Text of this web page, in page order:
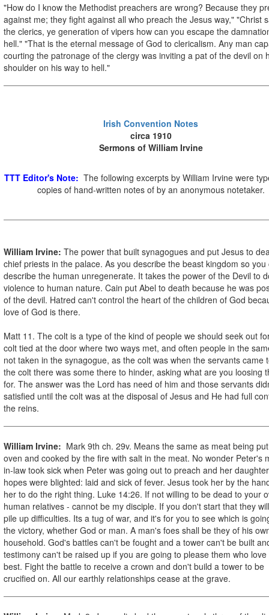
"How do I know the Methodist preachers are wrong? Because they
against me; they fight against all who preach the Jesus way," "Christ
the clerics, ye generation of vipers how can you escape the
hell." "That is the eternal message of God to clericalism. Any man
courting the patronage of the clergy was inviting a pat of the devil on
shoulder on his way to hell."
Irish Convention Notes
circa 1910
Sermons of William Irvine
TTT Editor's Note: The following excerpts by William Irvine were
copies of hand-written notes of by an anonymous notetaker.
William Irvine: The power that built synagogues and put Jesus to
chief priests in the palace. As you describe the beast kingdom so you
describe the human unregenerate. It takes the power of the Devil to
violence to human nature. Cain put Abel to death because he was
of the devil. Hatred can't control the heart of the children of God
love of God is there.
Matt 11. The colt is a type of the kind of people we should seek out
colt tied at the door where two ways met, and often people in the
not taken in the synagogue, as the colt was when the servants came
the colt there was some there to hinder, asking what are you loosing
for. The answer was the Lord has need of him and those servants
satisfied until the colt was at the disposal of Jesus and He had full
the reins.
William Irvine: Mark 9th ch. 29v. Means the same as meat being
oven and cooked by the fire with salt in the meat. No wonder Peter's
in-law took sick when Peter was going out to preach and her
hopes were blighted: laid and sick of fever. Jesus took her by the
her to do the right thing. Luke 14:26. If not willing to be dead to your
human relatives - cannot be my disciple. If you don't start that they
pile up difficulties. Its a tug of war, and it's for you to see which is
the victory, whether God or man. A man's foes shall be they of his
household. God's battles can't be fought and a tower can't be built
testimony can't be raised up if you are going to please them who love
best. Fight the battle to receive a crown and don't build a tower to be
crucified on. All our earthly relationships cease at the grave.